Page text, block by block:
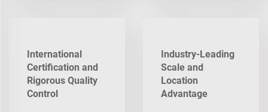
International
Certification and
Rigorous Quality
Control
Industry-Leading
Scale and
Location
Advantage